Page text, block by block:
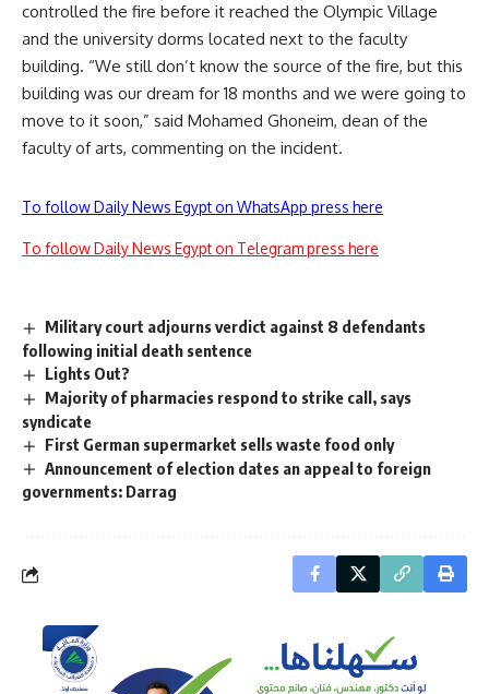
controlled the fire before it reached the Olympic Village
and the university dorms located next to the faculty
building. “We still don’t know the source of the fire, but this
building was our dream for 18 months and we were going to
move to it soon,” said Mohamed Ghoneim, dean of the
faculty of arts, commenting on the incident.
To follow Daily News Egypt on WhatsApp press here
To follow Daily News Egypt on Telegram press here
Military court adjourns verdict against 8 defendants
following initial death sentence
Lights Out?
Majority of pharmacies respond to strike call, says
syndicate
First German supermarket sells waste food only
Announcement of election dates an appeal to foreign
governments: Darrag